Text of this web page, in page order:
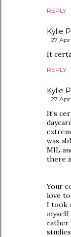
REPLY
Kylie
27
It
REPLY
Kylie
27
It's
was
MIL
there
Your
love to
I took
myself
rather